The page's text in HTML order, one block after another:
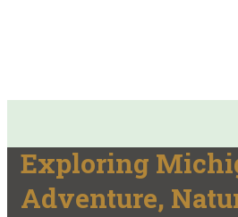
Exploring
Adventure,